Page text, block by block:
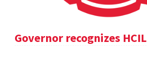
Governor recognizes HCIL